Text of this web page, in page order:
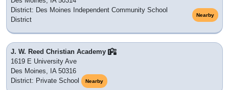
District: Des Moines Independent Community School
District
Nearby
J. W. Reed Christian Academy
1619 E University Ave
Des Moines, IA 50316
District: Private School
Nearby